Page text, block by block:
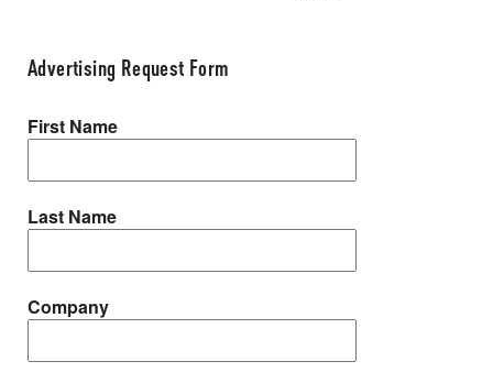
Advertising Request Form
First Name
Last Name
Company